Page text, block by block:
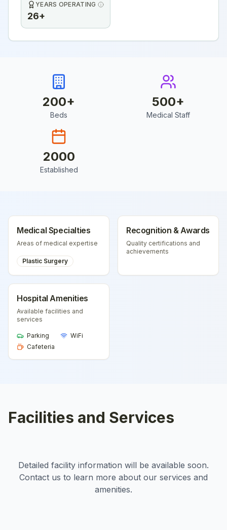
YEARS OPERATING
26+
200+
Beds
500+
Medical Staff
2000
Established
Medical Specialties
Areas of medical expertise
Plastic Surgery
Recognition & Awards
Quality certifications and
achievements
Hospital Amenities
Available facilities and
services
Parking
WiFi
Cafeteria
Facilities and Services
Detailed facility information will be available soon.
Contact us to learn more about our services and
amenities.